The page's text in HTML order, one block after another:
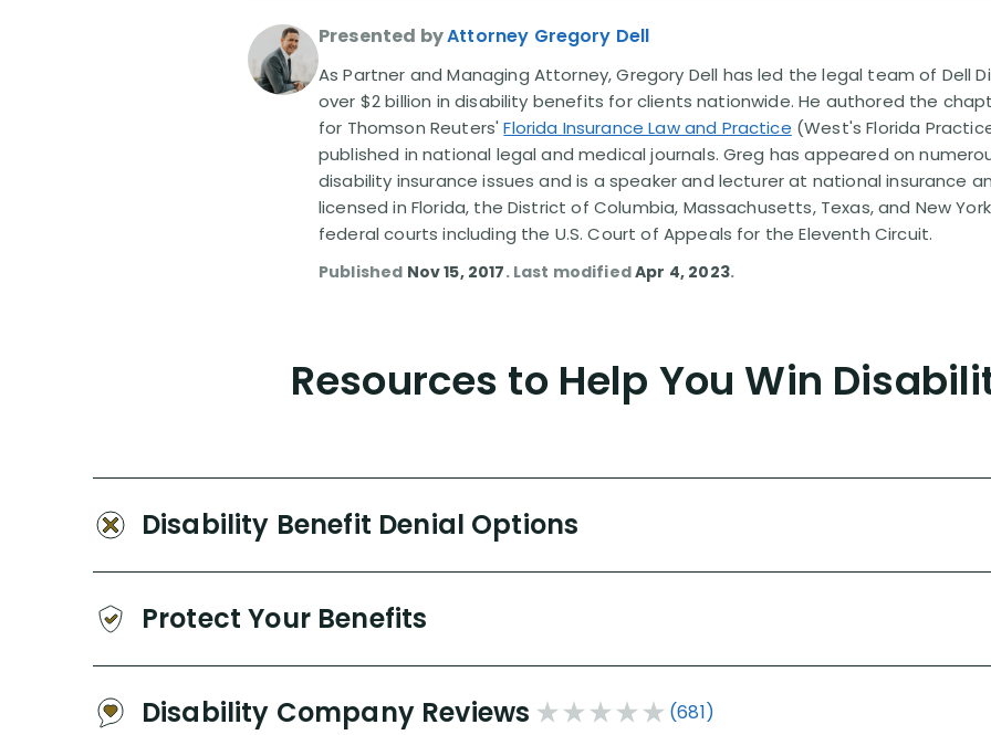
Presented byAttorney Gregory Dell
As Partner and Managing Attorney, Gregory Dell has led the legal team of Dell
over $2 billion in disability benefits for clients nationwide. He authored the
for Thomson Reuters'Florida Insurance Law and Practice (West's Florida
published in national legal and medical journals. Greg has appeared on
disability insurance issues and is a speaker and lecturer at national insurance
licensed in Florida, the District of Columbia, Massachusetts, Texas, and New
federal courts including the U.S. Court of Appeals for the Eleventh Circuit.
Published Nov 15, 2017. Last modifiedApr 4, 2023.
Resources to Help You Win
Disability Benefit Denial Options
Protect Your Benefits
Disability Company Reviews (681)